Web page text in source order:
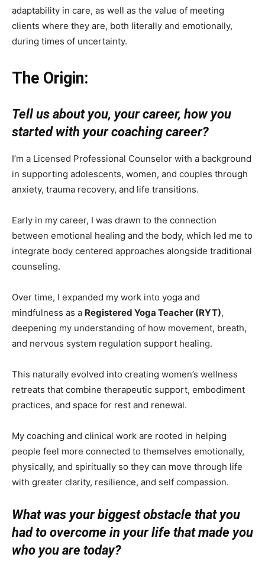
adaptability in care, as well as the value of meeting
clients where they are, both literally and emotionally,
during times of uncertainty.
The Origin:
Tell us about you, your career, how you
started with your coaching career?
I’m a Licensed Professional Counselor with a background
in supporting adolescents, women, and couples through
anxiety, trauma recovery, and life transitions.
Early in my career, I was drawn to the connection
between emotional healing and the body, which led me to
integrate body centered approaches alongside traditional
counseling.
Over time, I expanded my work into yoga and
mindfulness as a Registered Yoga Teacher (RYT),
deepening my understanding of how movement, breath,
and nervous system regulation support healing.
This naturally evolved into creating women’s wellness
retreats that combine therapeutic support, embodiment
practices, and space for rest and renewal.
My coaching and clinical work are rooted in helping
people feel more connected to themselves emotionally,
physically, and spiritually so they can move through life
with greater clarity, resilience, and self compassion.
What was your biggest obstacle that you
had to overcome in your life that made you
who you are today?